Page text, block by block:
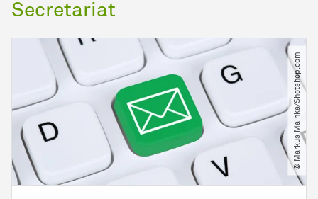
Secretariat
© Markus Mainka​/​Shotshop.com